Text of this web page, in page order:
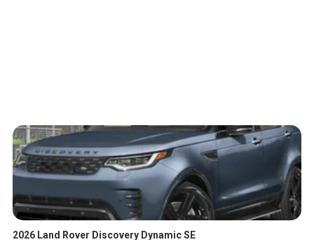
2026 Land Rover Discovery Dynamic SE